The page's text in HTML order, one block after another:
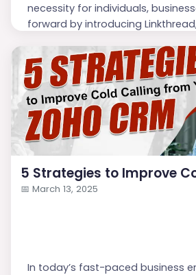
necessity for individuals,
forward by introducing
5 Strategies to Improve
📅 March 13, 2025
In today’s fast-paced business